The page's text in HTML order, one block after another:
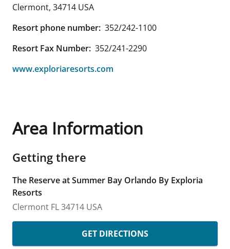
Clermont, 34714 USA
Resort phone number: 352/242-1100
Resort Fax Number: 352/241-2290
www.exploriaresorts.com
Area Information
Getting there
The Reserve at Summer Bay Orlando By Exploria
Resorts
Clermont FL34714 USA
GET DIRECTIONS